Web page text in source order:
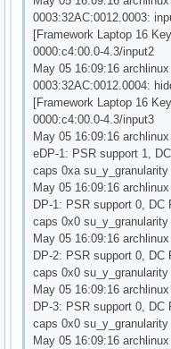
0003:32AC:0012.0003:
[Framework Laptop 16
0000:c4:00.0-4.3/input2
May 05 16:09:16
0003:32AC:0012.0004:
[Framework Laptop 16
0000:c4:00.0-4.3/input3
May 05 16:09:16
eDP-1: PSR support 1,
caps 0xa su_y_granularity
May 05 16:09:16
DP-1: PSR support 0,
caps 0x0 su_y_granularity
May 05 16:09:16
DP-2: PSR support 0,
caps 0x0 su_y_granularity
May 05 16:09:16
DP-3: PSR support 0,
caps 0x0 su_y_granularity
May 05 16:09:16